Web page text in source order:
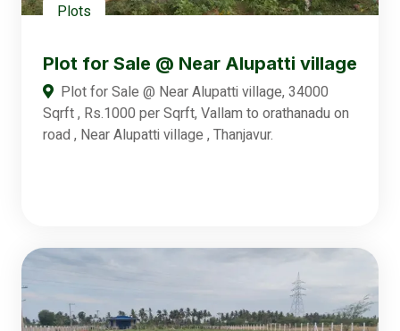
Plots
Plot for Sale @ Near Alupatti village
Plot for Sale @ Near Alupatti village, 34000
Sqrft , Rs.1000 per Sqrft, Vallam to orathanadu on
road , Near Alupatti village , Thanjavur.